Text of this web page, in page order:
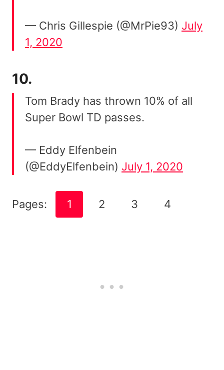
— Chris Gillespie (@MrPie93) July
1, 2020
10.
Tom Brady has thrown 10% of all
Super Bowl TD passes.
— Eddy Elfenbein
(@EddyElfenbein) July 1, 2020
Pages: 1 2 3 4